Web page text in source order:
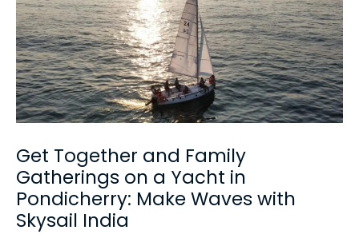
Get Together and Family
Gatherings on a Yacht in
Pondicherry: Make Waves with
Skysail India